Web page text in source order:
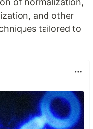
of normalization,
and other
tailored to